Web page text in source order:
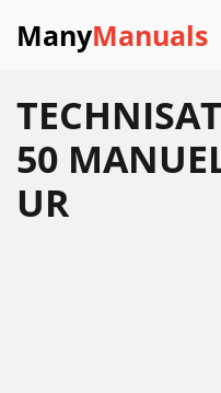
ManyManuals
50
UR